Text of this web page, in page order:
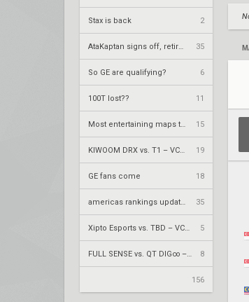
Stax is back 2
35
So GE are qualifying? 6
100T lost?? 11
15
19
GE fans come 18
35
5
8
156